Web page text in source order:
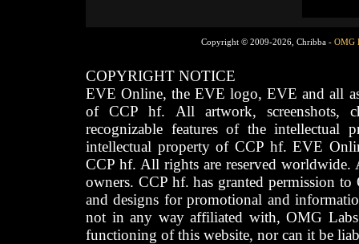
Copyright © 2009-2026, Chribba - OMG
COPYRIGHT NOTICE
EVE Online, the EVE logo, EVE and all
of CCP hf. All artwork, screenshots,
recognizable features of the intellectual
intellectual property of CCP hf. EVE
CCP hf. All rights are reserved worldwide.
owners. CCP hf. has granted permission
and designs for promotional and
not in any way affiliated with, OMG
functioning of this website, nor can it be